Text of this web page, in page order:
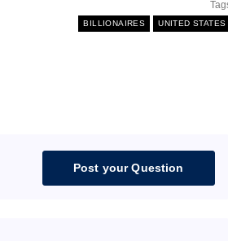
BILLIONAIRES UNITED STATES
Post your Question